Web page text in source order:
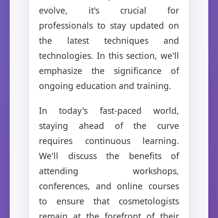
evolve, it's crucial for
professionals to stay updated on
the latest techniques and
technologies. In this section, we'll
emphasize the significance of
ongoing education and training.
In today's fast-paced world,
staying ahead of the curve
requires continuous learning.
We'll discuss the benefits of
attending workshops,
conferences, and online courses
to ensure that cosmetologists